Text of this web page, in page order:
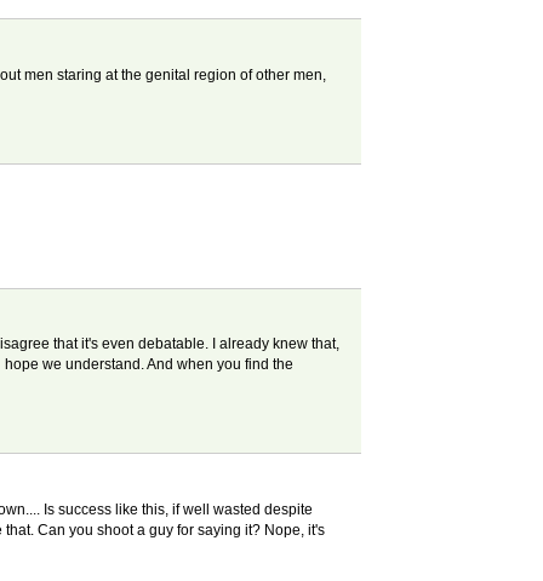
men staring at the genital region of other men,
that it's even debatable. I already knew that,
we understand. And when you find the
Is success like this, if well wasted despite
Can you shoot a guy for saying it? Nope, it's